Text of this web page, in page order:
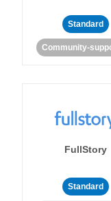
Standard
Community-
FullStory
Standard